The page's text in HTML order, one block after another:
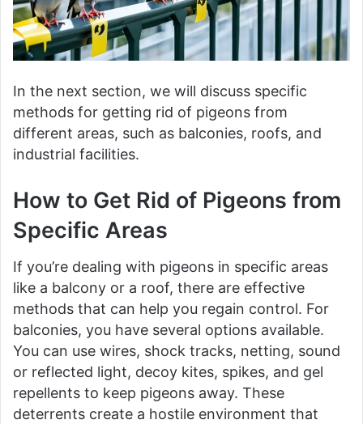
In the next section, we will discuss specific
methods for getting rid of pigeons from
different areas, such as balconies, roofs, and
industrial facilities.
How to Get Rid of Pigeons from
Specific Areas
If you’re dealing with pigeons in specific areas
like a balcony or a roof, there are effective
methods that can help you regain control. For
balconies, you have several options available.
You can use wires, shock tracks, netting, sound
or reflected light, decoy kites, spikes, and gel
repellents to keep pigeons away. These
deterrents create a hostile environment that